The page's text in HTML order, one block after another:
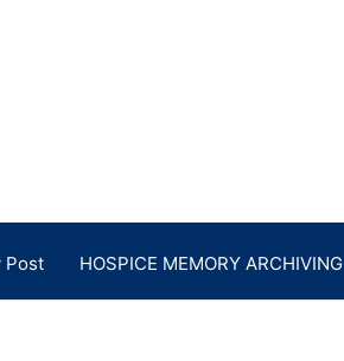
Post HOSPICE MEMORY ARCHIVING